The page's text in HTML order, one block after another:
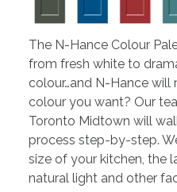
The N-Hance Colour
from fresh white to
colour…and N-Hance
colour you want? Our
Toronto Midtown will
process step-by-step.
size of your kitchen, the
natural light and other